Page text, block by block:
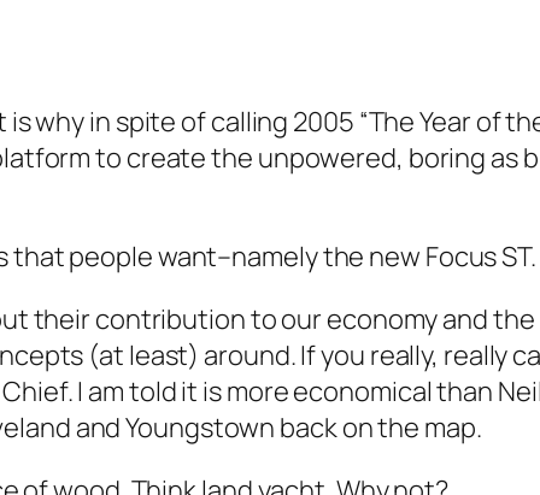
why in spite of calling 2005 “The Year of
to create the unpowered, boring as
people want–namely the new Focus
their contribution to our economy and
(at least) around. If you really, really
I am told it is more economical than
and Youngstown back on the map.